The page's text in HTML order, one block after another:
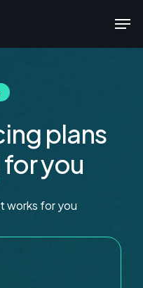
plans
for you
works foryou